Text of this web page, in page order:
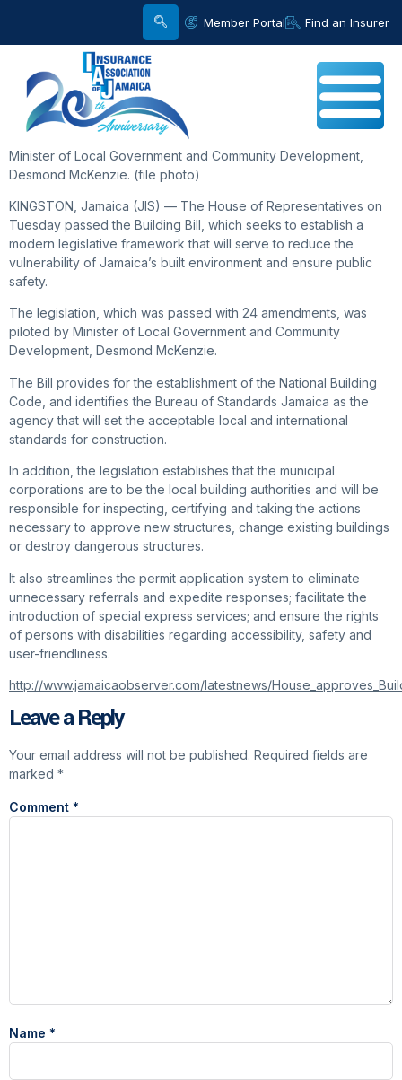
Member Portal Find an Insurer
Minister of Local Government and Community Development,
Desmond McKenzie. (file photo)
KINGSTON, Jamaica (JIS) — The House of Representatives on
Tuesday passed the Building Bill, which seeks to establish a
modern legislative framework that will serve to reduce the
vulnerability of Jamaica’s built environment and ensure public
safety.
The legislation, which was passed with 24 amendments, was
piloted by Minister of Local Government and Community
Development, Desmond McKenzie.
The Bill provides for the establishment of the National Building
Code, and identifies the Bureau of Standards Jamaica as the
agency that will set the acceptable local and international
standards for construction.
In addition, the legislation establishes that the municipal
corporations are to be the local building authorities and will be
responsible for inspecting, certifying and taking the actions
necessary to approve new structures, change existing buildings
or destroy dangerous structures.
It also streamlines the permit application system to eliminate
unnecessary referrals and expedite responses; facilitate the
introduction of special express services; and ensure the rights
of persons with disabilities regarding accessibility, safety and
user-friendliness.
http://www.jamaicaobserver.com/latestnews/
Leave a Reply
Your email address will not be published. Required fields are
marked *
Comment *
Name *